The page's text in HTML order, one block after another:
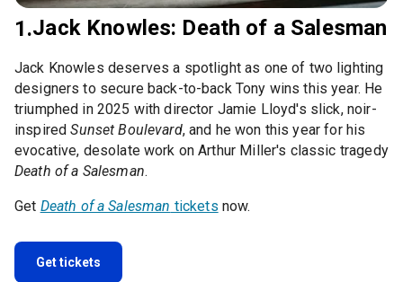
1.Jack Knowles: Death of a Salesman
Jack Knowles deserves a spotlight as one of two lighting
designers to secure back-to-back Tony wins this year. He
triumphed in 2025 with director Jamie Lloyd's slick, noir-
inspiredSunset Boulevard, and he won this year for his
evocative, desolate work on Arthur Miller's classic tragedy
Death of a Salesman.
Get Death of a Salesman tickets now.
Get tickets